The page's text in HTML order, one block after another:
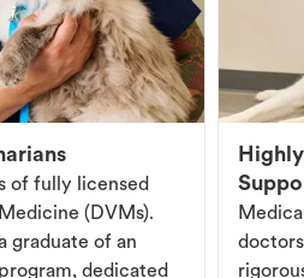
of fully licensed
(DVMs).
graduate of an
dedicated